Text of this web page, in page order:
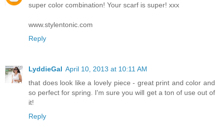
super color combination! Your scarf is super! xxx
www.stylentonic.com
Reply
LyddieGal April 10, 2013 at 10:11 AM
that does look like a lovely piece - great print and color and
so perfect for spring. I'm sure you will get a ton of use out of
it!
Reply